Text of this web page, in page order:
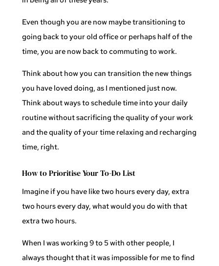
Even though you are now maybe transitioning to
going back to your old office or perhaps half of the
time, you are now back to commuting to work.
Think about how you can transition the new things
you have loved doing, as I mentioned just now.
Think about ways to schedule time into your daily
routine without sacrificing the quality of your work
and the quality of your time relaxing and recharging
time, right.
How to Prioritise Your To-Do List
Imagine if you have like two hours every day, extra
two hours every day, what would you do with that
extra two hours.
When I was working 9 to 5 with other people, I
always thought that it was impossible for me to find